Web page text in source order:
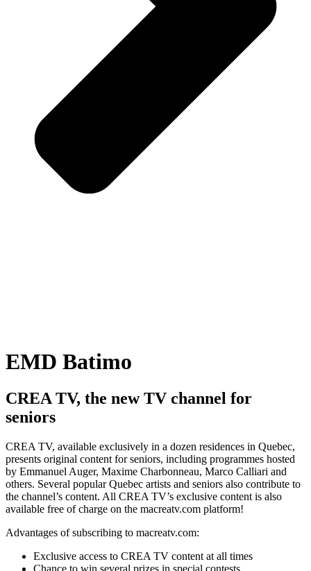
EMD Batimo
CREA TV, the new TV channel for
seniors
CREA TV, available exclusively in a dozen residences in Quebec,
presents original content for seniors, including programmes hosted
by Emmanuel Auger, Maxime Charbonneau, Marco Calliari and
others. Several popular Quebec artists and seniors also contribute to
the channel’s content. All CREA TV’s exclusive content is also
available free of charge on the macreatv.com platform!
Advantages of subscribing to macreatv.com:
Exclusive access to CREA TV content at all times